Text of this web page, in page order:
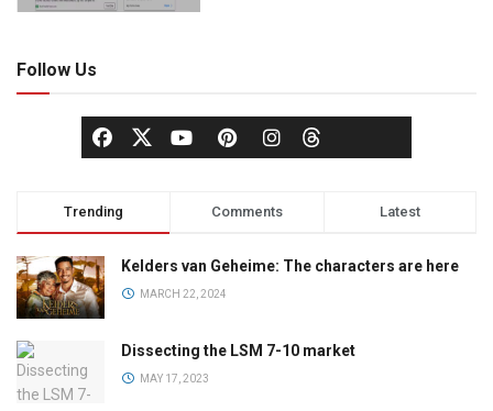
Follow Us
Trending Comments Latest
Kelders van Geheime: The characters are here
MARCH 22, 2024
Dissecting the LSM 7-10 market
MAY 17, 2023